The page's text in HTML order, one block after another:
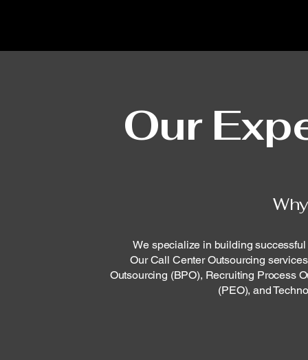
Our
We specialize in building
Our Call Center Outsourcing
Outsourcing (BPO), Recruiting Process
(PEO), and